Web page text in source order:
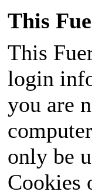
This
This
login
you are
only be
Cookies